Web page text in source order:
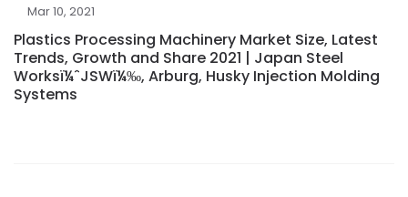
Mar 10, 2021
Plastics Processing Machinery Market Size, Latest
Trends, Growth and Share 2021 | Japan Steel
Worksï¼ˆJSWï¼‰, Arburg, Husky Injection Molding
Systems